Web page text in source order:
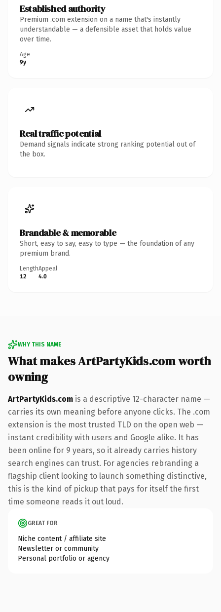
Established authority
Premium .com extension on a name that's instantly
understandable — a defensible asset that holds value
over time.
Age
9y
Real traffic potential
Demand signals indicate strong ranking potential out of
the box.
Brandable & memorable
Short, easy to say, easy to type — the foundation of any
premium brand.
Length
12
Appeal
4.0
WHY THIS NAME
What makes ArtPartyKids.com worth
owning
ArtPartyKids.com is a descriptive 12-character name —
carries its own meaning before anyone clicks. The .com
extension is the most trusted TLD on the open web —
instant credibility with users and Google alike. It has
been online for 9 years, so it already carries history
search engines can trust. For agencies rebranding a
flagship client looking to launch something distinctive,
this is the kind of pickup that pays for itself the first
time someone reads it out loud.
GREAT FOR
Niche content / affiliate site
Newsletter or community
Personal portfolio or agency